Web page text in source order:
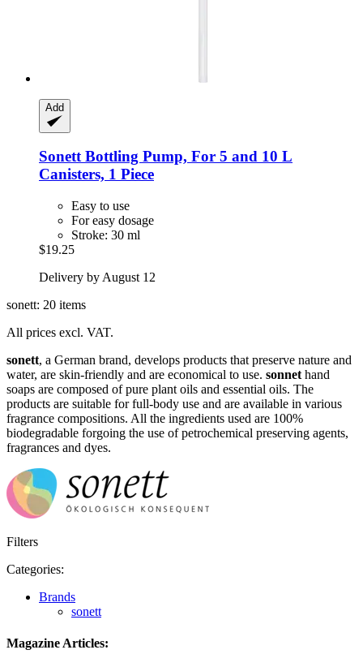
Add
SonettBottling Pump, For 5 and 10 L
Canisters, 1 Piece
Easy to use
For easy dosage
Stroke: 30 ml
$19.25
Delivery by August 12
sonett: 20 items
All prices excl. VAT.
sonett, a German brand, develops products that preserve nature and
water, are skin-friendly and are economical to use. sonnet hand
soaps are composed of pure plant oils and essential oils. The
products are suitable for full-body use and are available in various
fragrance compositions. All the ingredients used are 100%
biodegradable forgoing the use of petrochemical preserving agents,
fragrances and dyes.
Filters
Categories:
Brands
sonett
Magazine Articles: